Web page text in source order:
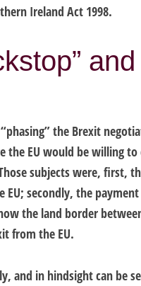
Ireland Act 1998.
the Brexit
the EU would be willing
subjects were, first,
EU; secondly, the
the land border
from the EU.
and in hindsight can be